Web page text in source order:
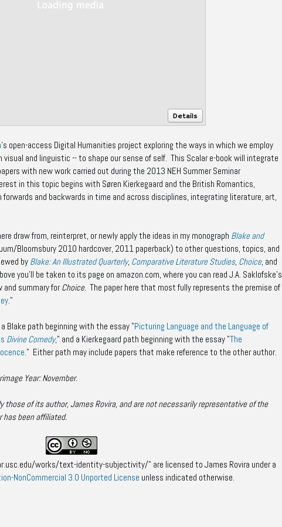
Details
's open-access Digital Humanities project exploring the ways in which we employ
and linguistic -- to shape our sense of self. This Scalar e-book will integrate
with new work carried out during the 2013 NEH Summer Seminar
in this topic begins with Søren Kierkegaard and the British Romantics,
forwards and backwards in time and across disciplines, integrating literature, art,
draw from, reinterpret, or newly apply the ideas in my monograph Blake and
Bloomsbury 2010 hardcover, 2011 paperback) to other questions, topics, and
by Blake: An Illustrated Quarterly, Comparative Literature Studies, Choice, and
you'll be taken to its page on amazon.com, where you can read J.A. Saklofske's
and summary forChoice. The paper here that most fully represents the premise of
."
Blake path beginning with the essay "Picturing Language and the Language of
Divine Comedy," and a Kierkegaard path beginning with the essay "The
." Either path may include papers that make reference to the other author.
Year: November.
those of its author, James Rovira, and are not necessarily representative of the
has been affiliated.
works/text-identity-subjectivity/" are licensed to James Rovira under a
NonCommercial 3.0 Unported License unless indicated otherwise.